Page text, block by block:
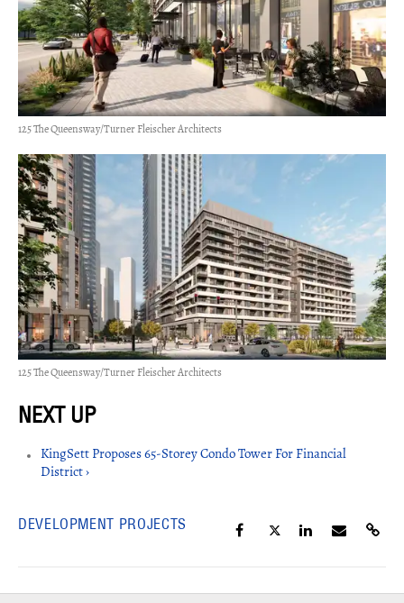
125 The Queensway/Turner Fleischer Architects
125 The Queensway/Turner Fleischer Architects
KingSett Proposes 65-Storey Condo Tower For Financial
District ›
DEVELOPMENT PROJECTS